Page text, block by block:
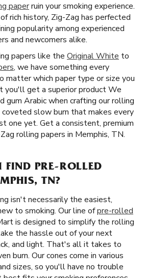
paperruin your smoking experience.
rich history, Zig-Zag has perfected
popularity among experienced
and newcomers alike.
papers like the Original White to
, we have something every
matter which paper type or size you
you'll get a superior product We
gum Arabic when crafting our rolling
slow burn that makes every
one yet. Get a consistent, premium
rolling papers in Memphis, TN.
PRE-ROLLED
TN?
isn't necessarily the easiest,
to smoking. Our line ofpre-rolled
is designed to simplify the rolling
the hassle out of your next
and light. That's all it takes to
burn. Our cones come in various
sizes, so you'll have no trouble